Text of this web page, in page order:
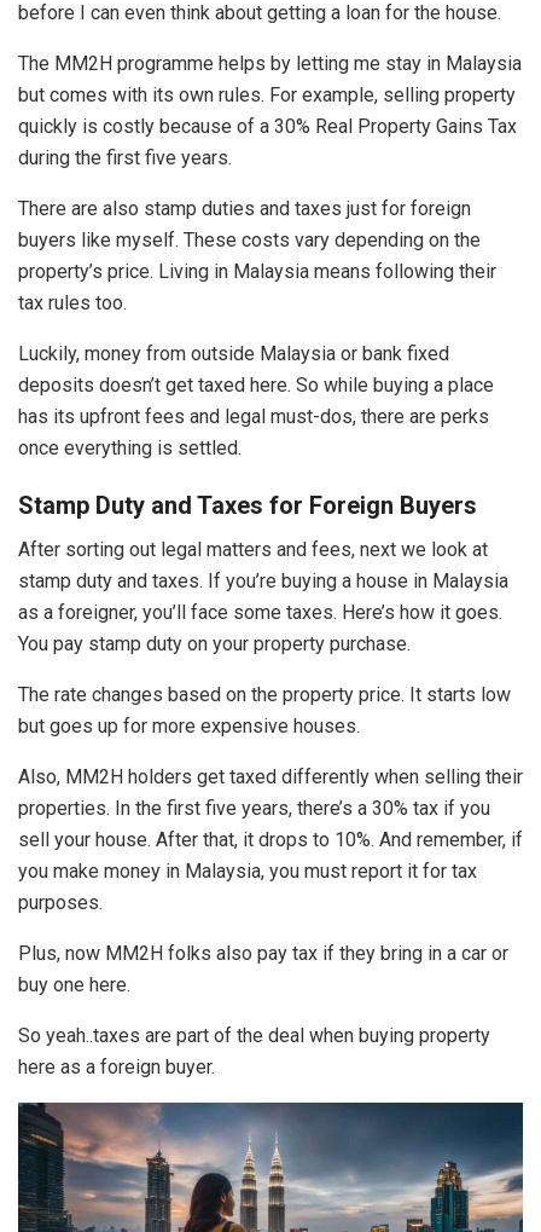
before I can even think about getting a loan for the house.
The MM2H programme helps by letting me stay in Malaysia
but comes with its own rules. For example, selling property
quickly is costly because of a 30% Real Property Gains Tax
during the first five years.
There are also stamp duties and taxes just for foreign
buyers like myself. These costs vary depending on the
property’s price. Living in Malaysia means following their
tax rules too.
Luckily, money from outside Malaysia or bank fixed
deposits doesn’t get taxed here. So while buying a place
has its upfront fees and legal must-dos, there are perks
once everything is settled.
Stamp Duty and Taxes for Foreign Buyers
After sorting out legal matters and fees, next we look at
stamp duty and taxes. If you’re buying a house in Malaysia
as a foreigner, you’ll face some taxes. Here’s how it goes.
You pay stamp duty on your property purchase.
The rate changes based on the property price. It starts low
but goes up for more expensive houses.
Also, MM2H holders get taxed differently when selling their
properties. In the first five years, there’s a 30% tax if you
sell your house. After that, it drops to 10%. And remember, if
you make money in Malaysia, you must report it for tax
purposes.
Plus, now MM2H folks also pay tax if they bring in a car or
buy one here.
So yeah..taxes are part of the deal when buying property
here as a foreign buyer.